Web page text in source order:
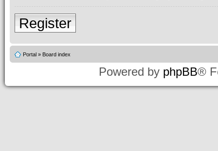
Register
Portal » Board index
Powered by phpBB®